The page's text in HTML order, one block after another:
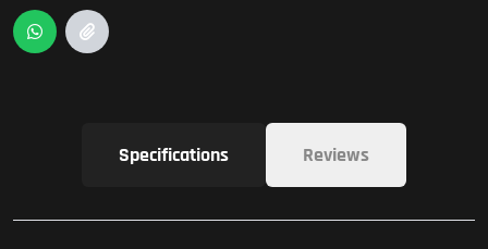
Specifications Reviews